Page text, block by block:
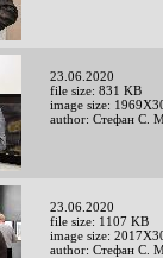
23.06.2020
file size: 831 KB
image size:
author: Стефан С.
23.06.2020
file size: 1107 KB
image size:
author: Стефан С.